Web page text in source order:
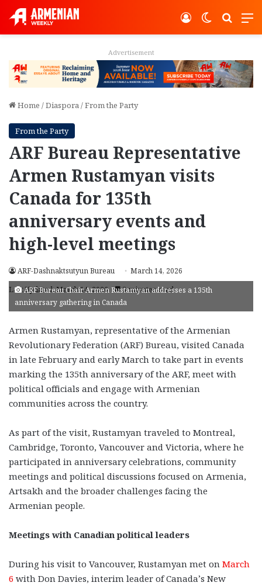
Switch
Log In
Advertisement
Home /Diaspora/From the Party
From the Party
ARF Bureau Representative
Armen Rustamyan visits
Canada for 135th
anniversary events and
high-level meetings
ARF-Dashnaktsutyun Bureau
March 14, 2026
Last Updated: March 14, 2026
5 minutes read
ARF Bureau Chair Armen Rustamyan addresses a 135th
anniversary gathering in Canada
Armen Rustamyan, representative of the Armenian
Revolutionary Federation (ARF) Bureau, visited Canada
in late February and early March to take part in events
marking the 135th anniversary of the ARF, meet with
political officials and engage with Armenian
communities across the country.
As part of the visit, Rustamyan traveled to Montreal,
Cambridge, Toronto, Vancouver and Victoria, where he
participated in anniversary celebrations, community
meetings and political discussions focused on Armenia,
Artsakh and the broader challenges facing the
Armenian people.
Meetings with Canadian political leaders
During his visit to Vancouver, Rustamyan met on March
6 with Don Davies, interim leader of Canada’s New